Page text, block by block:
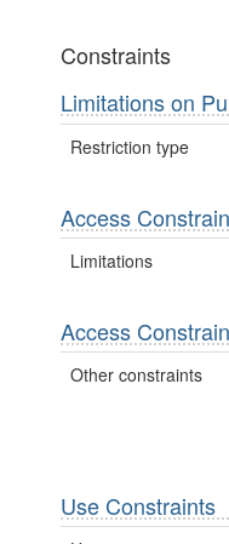
Constraints
Limitations on
Restriction type
Access
Limitations
Access
Other constraints
Use Constraints